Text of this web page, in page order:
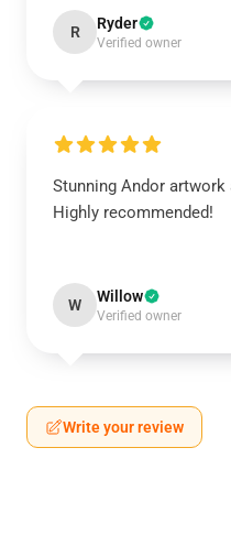
R Ryder
Verified owner
Stunning Andor artwork
Highly recommended!
W Willow
Verified owner
Write your review